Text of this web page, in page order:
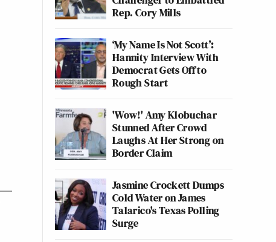
Rep. Cory Mills
‘My Name Is Not Scott’:
Hannity Interview With
Democrat Gets Off to
Rough Start
'Wow!' Amy Klobuchar
Stunned After Crowd
Laughs At Her Strong on
Border Claim
Jasmine Crockett Dumps
Cold Water on James
Talarico's Texas Polling
Surge